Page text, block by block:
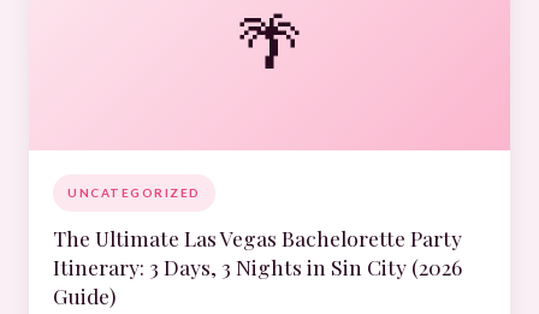
🌴
UNCATEGORIZED
The Ultimate Las Vegas Bachelorette Party
Itinerary: 3 Days, 3 Nights in Sin City (2026
Guide)